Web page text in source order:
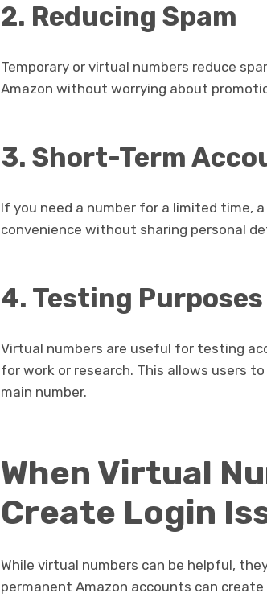
2. Reducing Spam
Temporary or virtual numbers reduce
Amazon without worrying about
3. Short-Term
If you need a number for a limited time,
convenience without sharing personal
4. Testing Purposes
Virtual numbers are useful for testing
for work or research. This allows users
main number.
When Virtual
Create Login
While virtual numbers can be helpful,
permanent Amazon accounts can create